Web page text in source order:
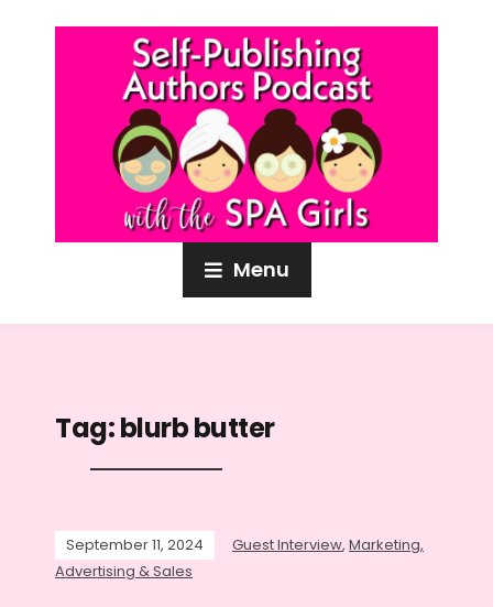
Menu
Tag:blurb butter
September 11, 2024 Guest Interview, Marketing,
Advertising & Sales